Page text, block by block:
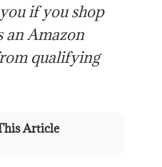
if you shop
an Amazon
qualifying
Article